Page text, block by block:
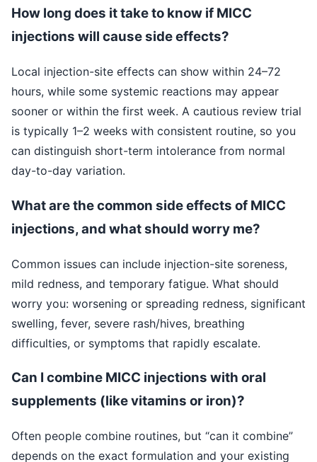
How long does it take to know if MICC
injections will cause side effects?
Local injection-site effects can show within 24–72
hours, while some systemic reactions may appear
sooner or within the first week. A cautious review trial
is typically 1–2 weeks with consistent routine, so you
can distinguish short-term intolerance from normal
day-to-day variation.
What are the common side effects of MICC
injections, and what should worry me?
Common issues can include injection-site soreness,
mild redness, and temporary fatigue. What should
worry you: worsening or spreading redness, significant
swelling, fever, severe rash/hives, breathing
difficulties, or symptoms that rapidly escalate.
Can I combine MICC injections with oral
supplements (like vitamins or iron)?
Often people combine routines, but “can it combine”
depends on the exact formulation and your existing